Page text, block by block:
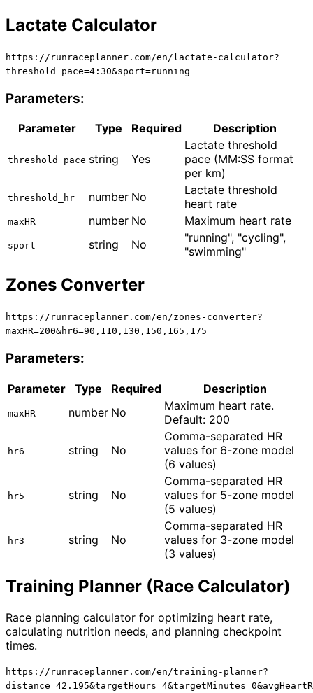
Lactate Calculator
https://runraceplanner.com/en /lactate-calculator?
threshold_pace=4:30&sport=running
Parameters:
Parameter Type Required Description
threshold_pace string Yes
Lactate threshold
pace (MM:SS format
per km)
threshold_hr number No
Lactate threshold
heart rate
maxHR number No Maximum heart rate
sport string No
"running", "cycling",
"swimming"
Zones Converter
https://runraceplanner.com/en/zones-converter?
maxHR=200&hr6=90,110,130,150,165,175
Parameters:
Parameter Type Required Description
maxHR number No
Maximum heart rate.
Default: 200
hr6 string No
Comma-separated HR
values for 6-zone model
(6 values)
hr5 string No
Comma-separated HR
values for 5-zone model
(5 values)
hr3 string No
Comma-separated HR
values for 3-zone model
(3 values)
Training Planner (Race Calculator)
Race planning calculator for optimizing heart rate,
calculating nutrition needs, and planning checkpoint
times.
https://runraceplanner.com/en/training-planner?